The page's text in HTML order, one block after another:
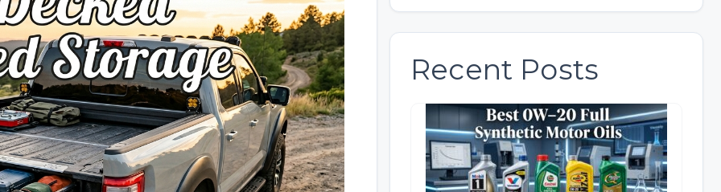
Recent Posts